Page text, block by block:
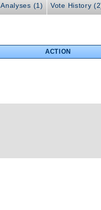
Analyses (1) Vote History
ACTION